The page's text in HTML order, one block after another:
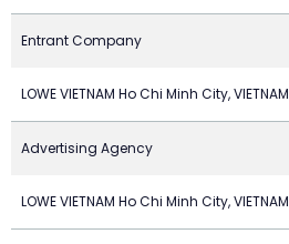
Entrant Company
LOWE VIETNAM Ho Chi Minh City, VIETNAM
Advertising Agency
LOWE VIETNAM Ho Chi Minh City, VIETNAM